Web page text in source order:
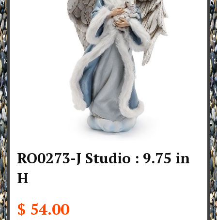
RO0273-J Studio : 9.75 in
H
$ 54.00